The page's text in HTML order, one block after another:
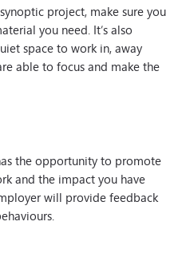
project, make sure you
you need. It’s also
space to work in, away
able to focus and make the
the opportunity to promote
and the impact you have
will provide feedback